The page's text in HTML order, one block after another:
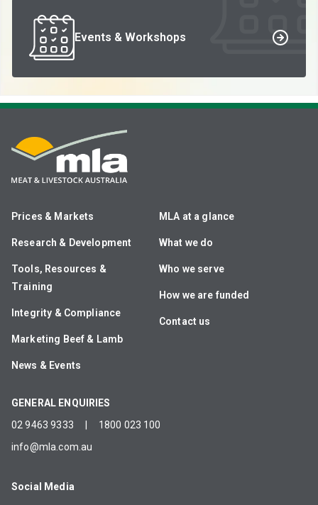
Events & Workshops
Prices & Markets
Research & Development
Tools, Resources &
Training
Integrity & Compliance
Marketing Beef & Lamb
News & Events
MLA at a glance
What we do
Who we serve
How we are funded
Contact us
GENERAL ENQUIRIES
02 9463 9333
1800 023 100
info@mla.com.au
Social Media